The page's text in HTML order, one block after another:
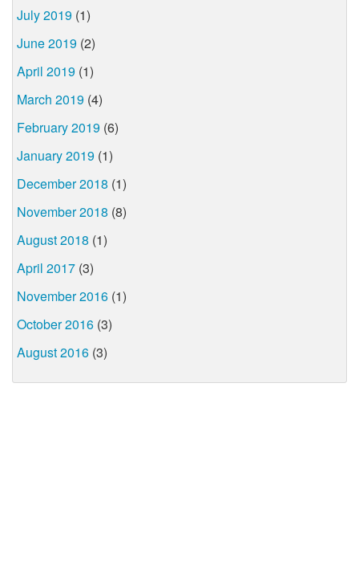
July 2019 (1)
June 2019 (2)
April 2019 (1)
March 2019 (4)
February 2019 (6)
January 2019 (1)
December 2018 (1)
November 2018 (8)
August 2018 (1)
April 2017 (3)
November 2016 (1)
October 2016 (3)
August 2016 (3)